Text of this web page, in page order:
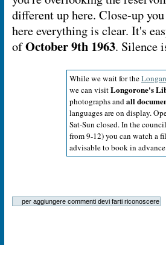
different up here. Close-up
here everything is clear. It's
ofOctober 9th 1963. Silence
While we wait for the
we can visitLongorone's
photographs andall
languages are on display.
Sat-Sun closed. In the
from 9-12) you can watch a
advisable to book in